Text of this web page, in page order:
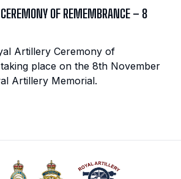
CEREMONY OF REMEMBRANCE – 8
Artillery Ceremony of
place on the 8th November
Artillery Memorial.